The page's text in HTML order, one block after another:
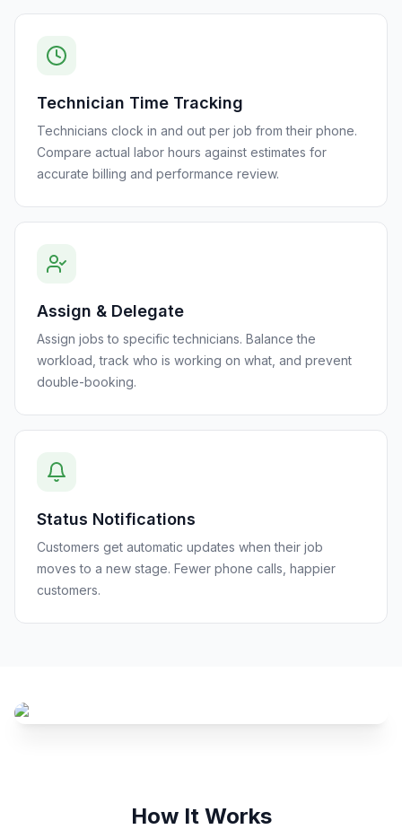
Technician Time Tracking
Technicians clock in and out per job from their phone.
Compare actual labor hours against estimates for
accurate billing and performance review.
Assign & Delegate
Assign jobs to specific technicians. Balance the
workload, track who is working on what, and prevent
double-booking.
Status Notifications
Customers get automatic updates when their job
moves to a new stage. Fewer phone calls, happier
customers.
How It Works